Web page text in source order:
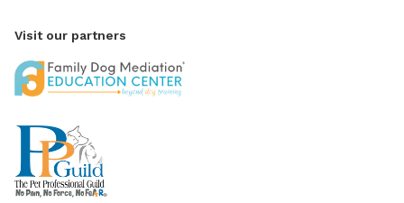
Visit our partners